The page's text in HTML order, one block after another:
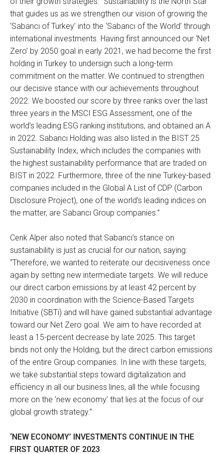
that guides us as we strengthen our vision of growing the
‘Sabancı of Turkey’ into the ‘Sabancı of the World’ through
international investments. Having first announced our ‘Net
Zero’ by 2050 goal in early 2021, we had become the first
holding in Turkey to undersign such a long-term
commitment on the matter. We continued to strengthen
our decisive stance with our achievements throughout
2022. We boosted our score by three ranks over the last
three years in the MSCI ESG Assessment, one of the
world’s leading ESG ranking institutions, and obtained an A
in 2022. Sabancı Holding was also listed in the BIST 25
Sustainability Index, which includes the companies with
the highest sustainability performance that are traded on
BIST in 2022. Furthermore, three of the nine Turkey-based
companies included in the Global A List of CDP (Carbon
Disclosure Project), one of the world’s leading indices on
the matter, are Sabancı Group companies.”
Cenk Alper also noted that Sabancı’s stance on
sustainability is just as crucial for our nation, saying:
“Therefore, we wanted to reiterate our decisiveness once
again by setting new intermediate targets. We will reduce
our direct carbon emissions by at least 42 percent by
2030 in coordination with the Science-Based Targets
Initiative (SBTi) and will have gained substantial advantage
toward our Net Zero goal. We aim to have recorded at
least a 15-percent decrease by late 2025. This target
binds not only the Holding, but the direct carbon emissions
of the entire Group companies. In line with these targets,
we take substantial steps toward digitalization and
efficiency in all our business lines, all the while focusing
more on the ’new economy’ that lies at the focus of our
global growth strategy.”
‘NEW ECONOMY’ INVESTMENTS CONTINUE IN THE
FIRST QUARTER OF 2023